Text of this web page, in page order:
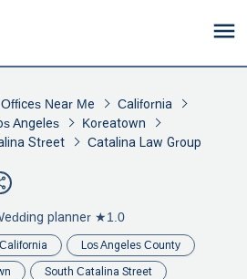
Near Me
California
Angeles
Koreatown
Street
Catalina Law Group
planner ★1.0
California Los Angeles County
South Catalina Street